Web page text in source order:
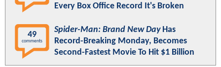
Every Box Office Record It's Broken
49
comments
Spider-Man: Brand New DayHas
Record-Breaking Monday, Becomes
Second-Fastest Movie To Hit $1 Billion